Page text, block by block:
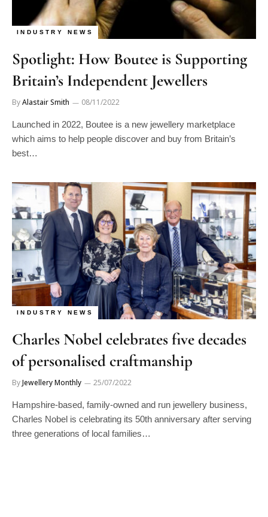
INDUSTRY NEWS
Spotlight: How Boutee is Supporting
Britain’s Independent Jewellers
ByAlastair Smith 08/11/2022
Launched in 2022, Boutee is a new jewellery marketplace
which aims to help people discover and buy from Britain’s
best…
INDUSTRY NEWS
Charles Nobel celebrates five decades
of personalised craftmanship
ByJewellery Monthly 25/07/2022
Hampshire-based, family-owned and run jewellery business,
Charles Nobel is celebrating its 50th anniversary after serving
three generations of local families…